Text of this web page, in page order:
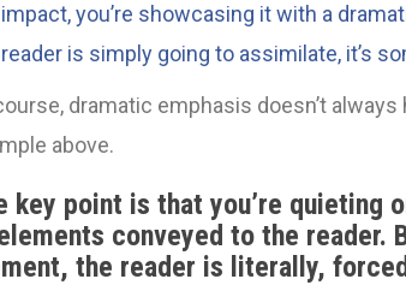
impact, you’re showcasing it with a
reader is simply going to assimilate, it’s
dramatic emphasis doesn’t always
above.
key point is that you’re quieting
conveyed to the reader.
the reader is literally,